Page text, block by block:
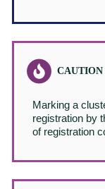
Marking a
registration by
of registration